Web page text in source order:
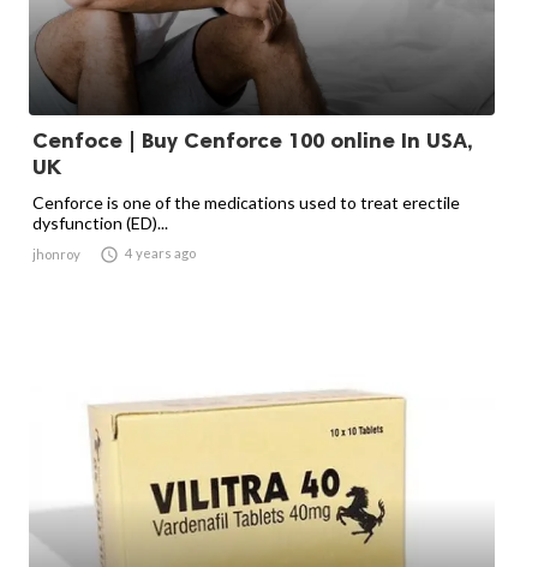
Cenfoce | Buy Cenforce 100 online In USA,
UK
Cenforce is one of the medications used to treat erectile
dysfunction (ED)...
jhonroy  4 years ago